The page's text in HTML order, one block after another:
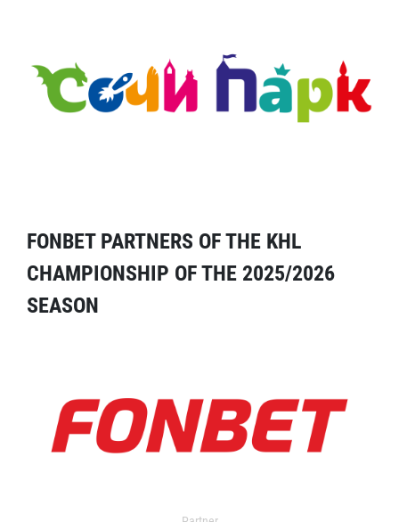
FONBET PARTNERS OF THE KHL
CHAMPIONSHIP OF THE 2025/2026
SEASON